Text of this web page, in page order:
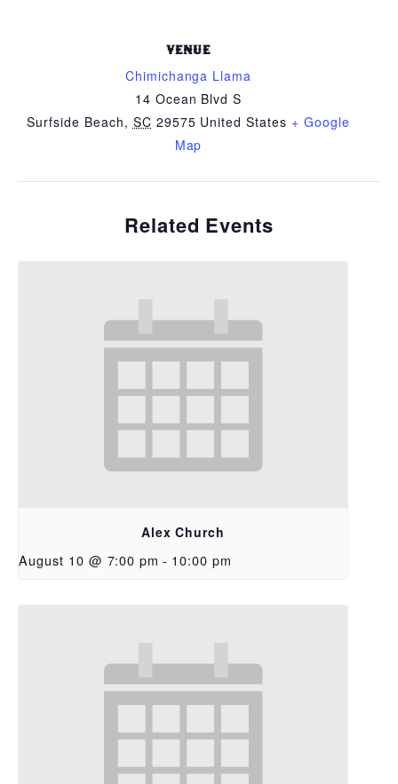
VENUE
Chimichanga Llama
14 Ocean Blvd S
Surfside Beach, SC 29575 United States + Google
Map
Related Events
Alex Church
August 10 @ 7:00 pm - 10:00 pm